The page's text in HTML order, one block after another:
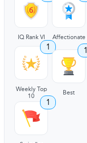
IQ Rank VI Affectionate
1
Weekly Top
10
1
Best
1